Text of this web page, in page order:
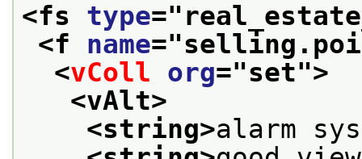
<fs type="
<f name="
<vColl org="set">
<vAlt>
<string>alarm